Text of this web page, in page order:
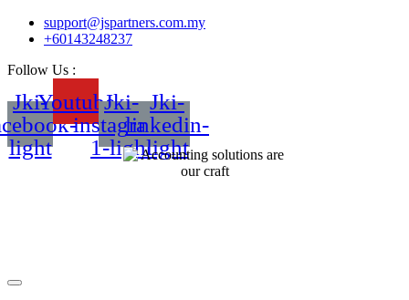
support@jspartners.com.my
+60143248237
Follow Us :
Jki-
light
YoutubeJki-
instagram-
1-light
Jki-
linkedin-
light